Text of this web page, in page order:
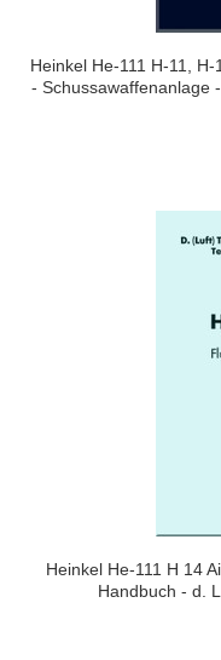
Heinkel He-111 H-11,
- Schussawaffenanlage
Heinkel He-111 H 14
Handbuch - d.